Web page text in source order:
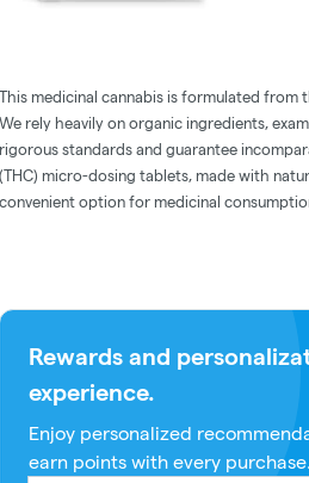
This medicinal cannabis is formulated from
We rely heavily on organic ingredients,
rigorous standards and guarantee
(THC) micro-dosing tablets, made with
convenient option for medicinal
Rewards and
experience.
Enjoy personalized
earn points with every purchase.